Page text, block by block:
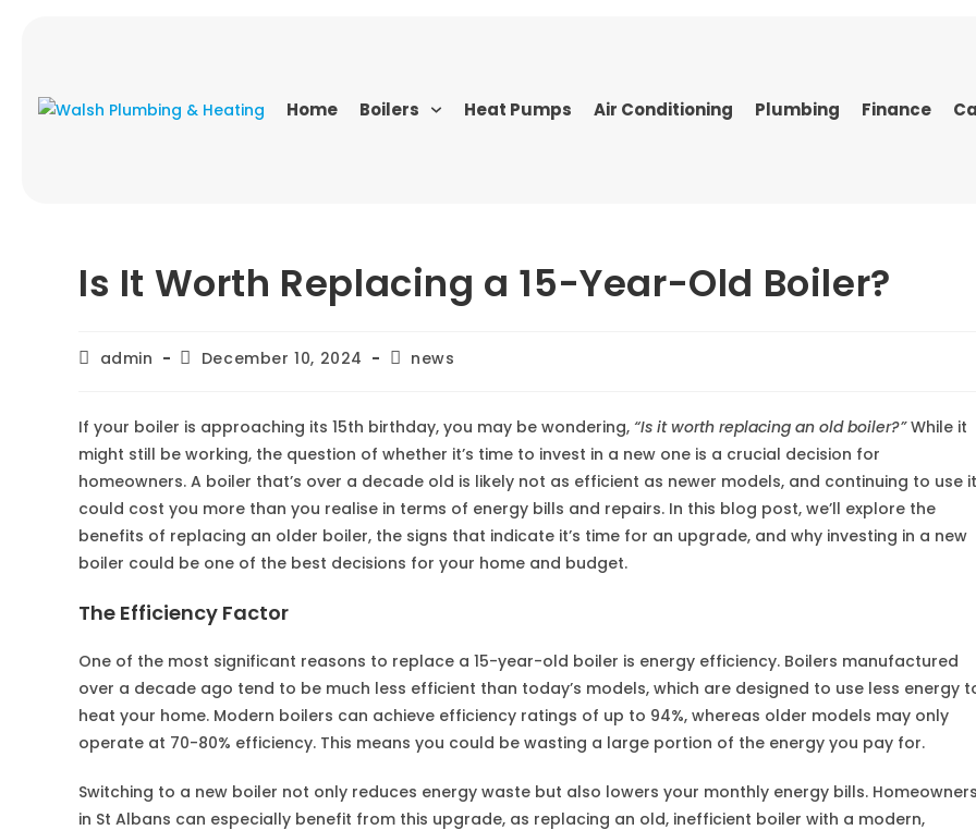
Home Boilers Heat Pumps Air Conditioning Plumbing Finance
Is It Worth Replacing a 15-Year-Old Boiler?
admin December 10, 2024 news
If your boiler is approaching its 15th birthday, you may be wondering, “Is it worth replacing an old boiler?”While it
might still be working, the question of whether it’s time to invest in a new one is a crucial decision for
homeowners. A boiler that’s over a decade old is likely not as efficient as newer models, and continuing to use it
could cost you more than you realise in terms of energy bills and repairs. In this blog post, we’ll explore the
benefits of replacing an older boiler, the signs that indicate it’s time for an upgrade, and why investing in a new
boiler could be one of the best decisions for your home and budget.
The Efficiency Factor
One of the most significant reasons to replace a 15-year-old boiler is energy efficiency. Boilers manufactured
over a decade ago tend to be much less efficient than today’s models, which are designed to use less energy
heat your home. Modern boilers can achieve efficiency ratings of up to 94%, whereas older models may only
operate at 70-80% efficiency. This means you could be wasting a large portion of the energy you pay for.
Switching to a new boiler not only reduces energy waste but also lowers your monthly energy bills.
in St Albans can especially benefit from this upgrade, as replacing an old, inefficient boiler with a modern,